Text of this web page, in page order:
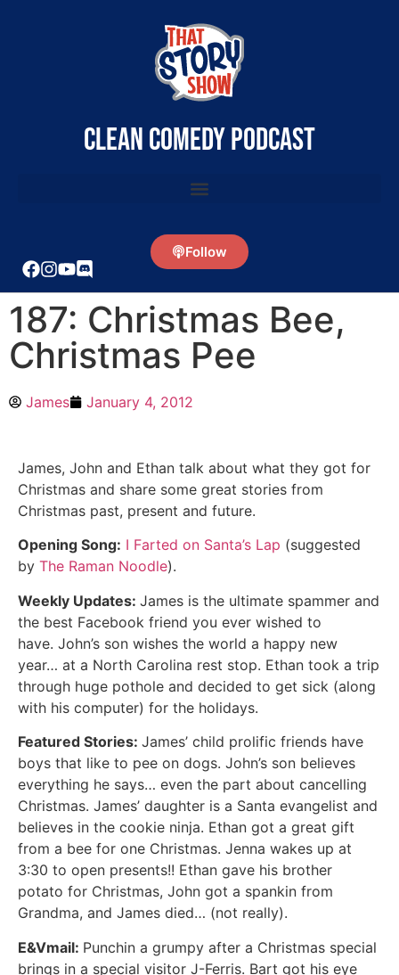
clean comedy podcast
Follow
187: Christmas Bee,
Christmas Pee
James January 4, 2012
James, John and Ethan talk about what they got for
Christmas and share some great stories from
Christmas past, present and future.
Opening Song: I Farted on Santa’s Lap (suggested
by The Raman Noodle).
Weekly Updates: James is the ultimate spammer and
the best Facebook friend you ever wished to
have. John’s son wishes the world a happy new
year… at a North Carolina rest stop. Ethan took a trip
through huge pothole and decided to get sick (along
with his computer) for the holidays.
Featured Stories: James’ child prolific friends have
boys that like to pee on dogs. John’s son believes
everything he says… even the part about cancelling
Christmas. James’ daughter is a Santa evangelist and
believes in the cookie ninja. Ethan got a great gift
from a bee for one Christmas. Jenna wakes up at
3:30 to open presents!! Ethan gave his brother
potato for Christmas, John got a spankin from
Grandma, and James died… (not really).
E&Vmail: Punchin a grumpy after a Christmas special
brings in a special visitor J-Ferris. Bart got his eye